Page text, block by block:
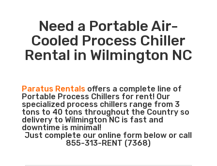
Need a Portable Air-
Cooled Process Chiller
Rental in Wilmington NC
Paratus Rentalsoffers a complete line of
Portable Process Chillers for rent! Our
specialized process chillers range from 3
tons to 40 tons throughout the Country so
delivery to Wilmington NC is fast and
downtime is minimal!
Just complete our online form below or call
855-313-RENT (7368)